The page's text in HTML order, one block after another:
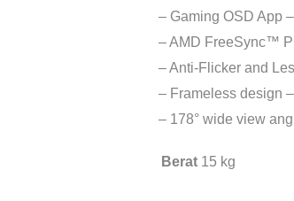
– Gaming OSD App
– AMD FreeSync™
– Anti-Flicker and
– Frameless design
– 178° wide view
Berat 15 kg